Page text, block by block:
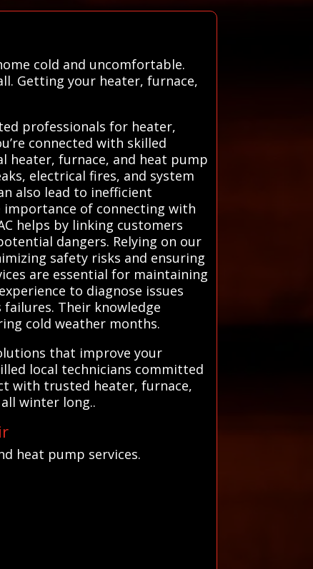
cold and uncomfortable.
Getting your heater, furnace,
professionals for heater,
connected with skilled
heater, furnace, and heat pump
electrical fires, and system
also lead to inefficient
importance of connecting with
helps by linking customers
dangers. Relying on our
safety risks and ensuring
are essential for maintaining
to diagnose issues
Their knowledge
cold weather months.
that improve your
local technicians committed
with trusted heater, furnace,
winter long..
heat pump services.